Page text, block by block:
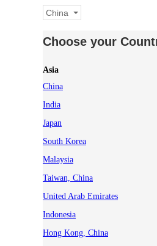
China
Choose your
Asia
China
India
Japan
South Korea
Malaysia
Taiwan, China
United Arab Emirates
Indonesia
Hong Kong, China